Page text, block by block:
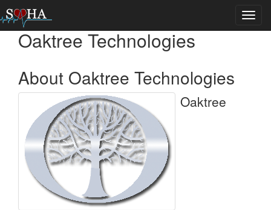
Oaktree Technologies
About Oaktree Technologies
Oaktree